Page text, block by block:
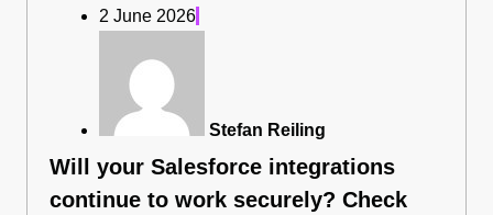
2 June 2026
Stefan Reiling
Will your Salesforce integrations
continue to work securely? Check